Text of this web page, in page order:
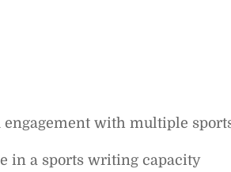
with multiple
in a sports writing capacity